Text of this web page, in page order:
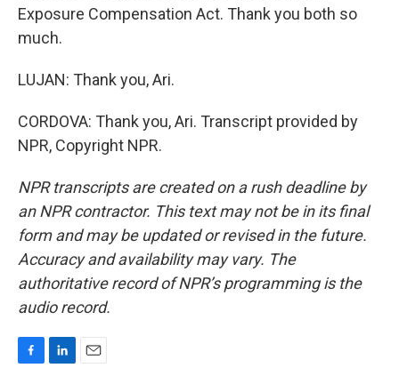
Exposure Compensation Act. Thank you both so
much.
LUJAN: Thank you, Ari.
CORDOVA: Thank you, Ari. Transcript provided by
NPR, Copyright NPR.
NPR transcripts are created on a rush deadline by
an NPR contractor. This text may not be in its final
form and may be updated or revised in the future.
Accuracy and availability may vary. The
authoritative record of NPR’s programming is the
audio record.